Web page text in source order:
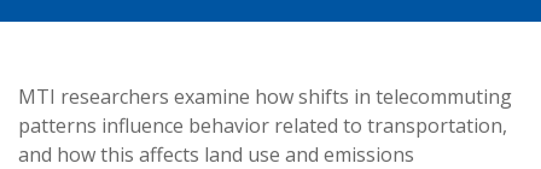
MTI researchers examine how shifts in telecommuting
patterns influence behavior related to transportation,
and how this affects land use and emissions